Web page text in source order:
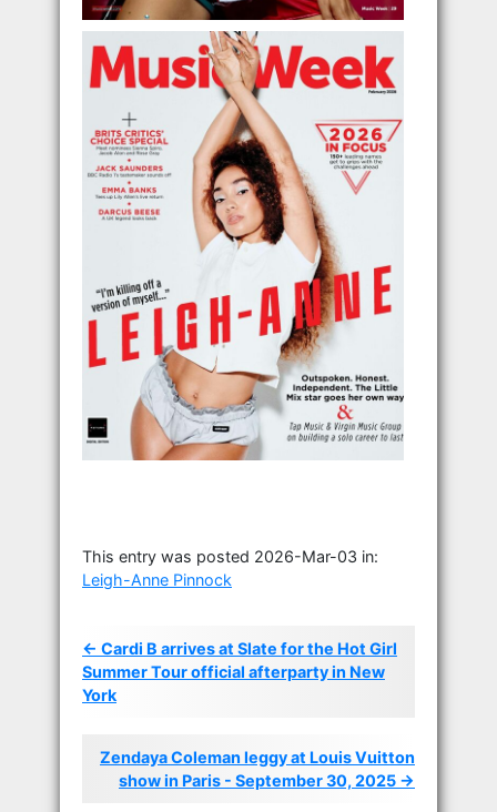
This entry was posted 2026-Mar-03 in:
Leigh-Anne Pinnock
← Cardi B arrives at Slate for the Hot Girl
Summer Tour official afterparty in New
York
Zendaya Coleman leggy at Louis Vuitton
show in Paris - September 30, 2025 →